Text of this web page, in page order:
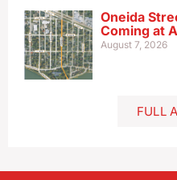
Oneida
Coming at
August 7, 2026
FULL